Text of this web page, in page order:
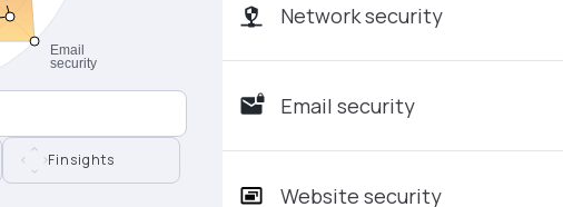
Finsights
Network security
Email security
Website security